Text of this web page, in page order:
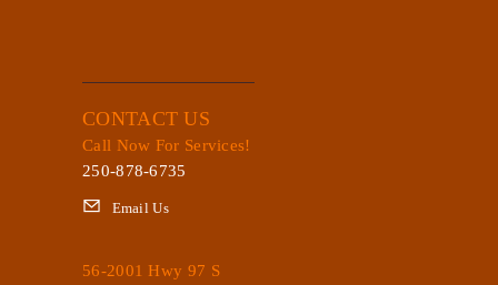
CONTACT US
Call Now For Services!
250-878-6735
Email Us
56-2001 Hwy 97 S